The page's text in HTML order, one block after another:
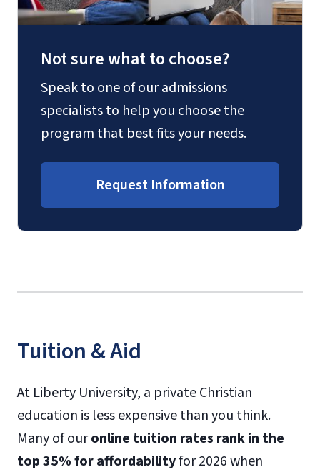
Not sure what to choose?
Speak to one of our admissions
specialists to help you choose the
program that best fits your needs.
Request Information
Tuition & Aid
At Liberty University, a private Christian
education is less expensive than you think.
Many of ouronline tuition rates rank in the
top 35% for affordabilityfor 2026 when